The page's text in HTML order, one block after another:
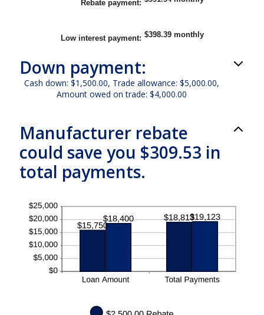
and
Rebate payment:
Low interest payment: $398.39 monthly
Down payment:
Cash down: $1,500.00, Trade allowance: $5,000.00,
Amount owed on trade: $4,000.00
Manufacturer rebate
could save you $309.53 in
total payments.